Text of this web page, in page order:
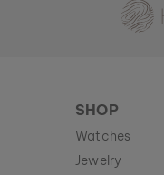
SHOP
Watches
Jewelry